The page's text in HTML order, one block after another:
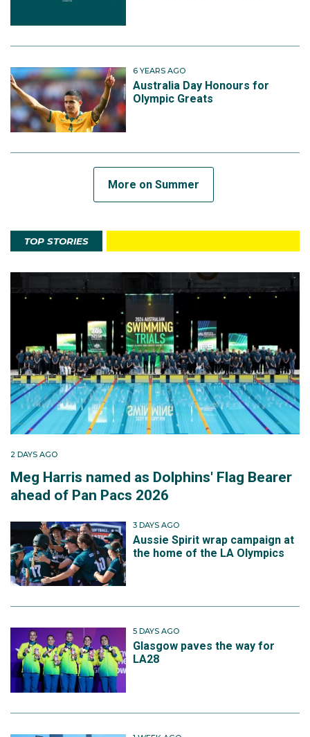
6 YEARS AGO
Australia Day Honours for
Olympic Greats
More on Summer
TOP STORIES
2 DAYS AGO
Meg Harris named as Dolphins' Flag Bearer
ahead of Pan Pacs 2026
3 DAYS AGO
Aussie Spirit wrap campaign at
the home of the LA Olympics
5 DAYS AGO
Glasgow paves the way for
LA28